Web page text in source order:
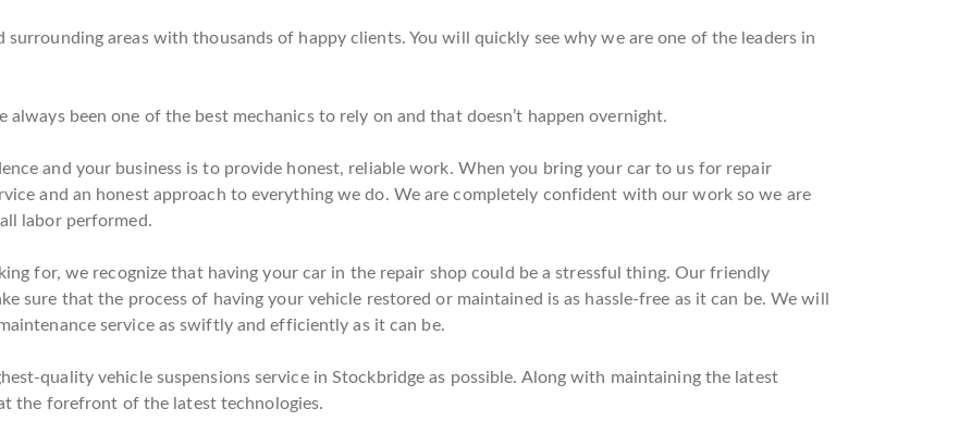
surrounding areas with thousands of happy clients. You will quickly see why we are one of the leaders in
been one of the best mechanics to rely on and that doesn’t happen overnight.
and your business is to provide honest, reliable work. When you bring your car to us for repair
and an honest approach to everything we do. We are completely confident with our work so we are
labor performed.
for, we recognize that having your car in the repair shop could be a stressful thing. Our friendly
sure that the process of having your vehicle restored or maintained is as hassle-free as it can be. We will
service as swiftly and efficiently as it can be.
quality vehicle suspensions service in Stockbridge as possible. Along with maintaining the latest
the forefront of the latest technologies.